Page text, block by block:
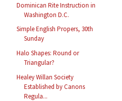
Dominican Rite Instruction in
Washington D.C.
Simple English Propers, 30th
Sunday
Halo Shapes: Round or
Triangular?
Healey Willan Society
Established by Canons
Regula...